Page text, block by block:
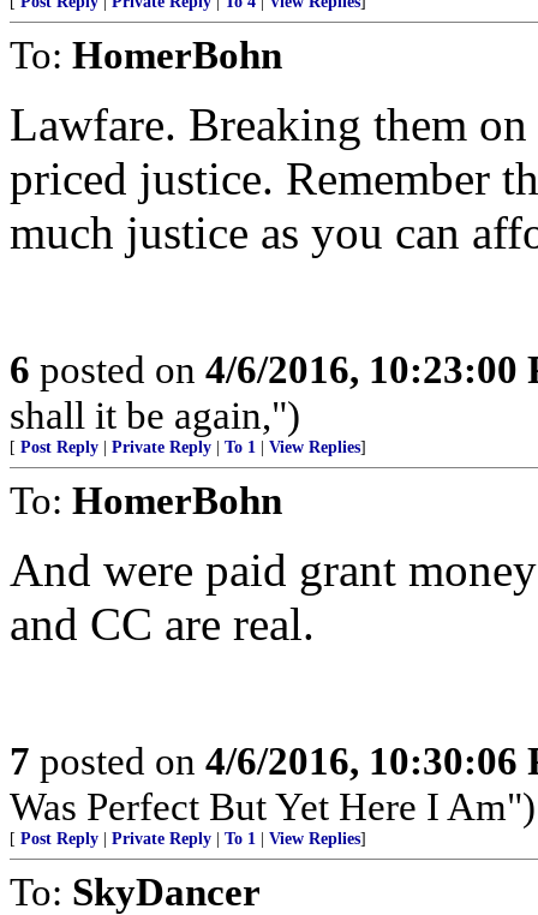
To: HomerBohn
Lawfare. Breaking them
priced justice. Remember
much justice as you can
6 posted on 4/6/2016, 10:23:00
shall it be again,")
[ Post Reply Private Reply To 1 View Replies]
To: HomerBohn
And were paid grant
and CC are real.
7 posted on 4/6/2016, 10:30:06
Was Perfect But Yet Here I Am")
[ Post Reply Private Reply To 1 View Replies]
To: SkyDancer